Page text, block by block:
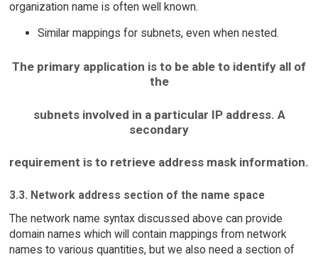
organization name is often well known.
Similar mappings for subnets, even when nested.
The primary application is to be able to identify all of
the
subnets involved in a particular IP address. A
secondary
requirement is to retrieve address mask information.
3.3. Network address section of the name space
The network name syntax discussed above can provide
domain names which will contain mappings from network
names to various quantities, but we also need a section of